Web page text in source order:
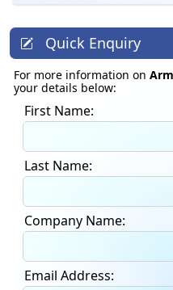
Quick Enquiry
For more information on
your details below:
First Name:
Last Name:
Company Name:
Email Address: